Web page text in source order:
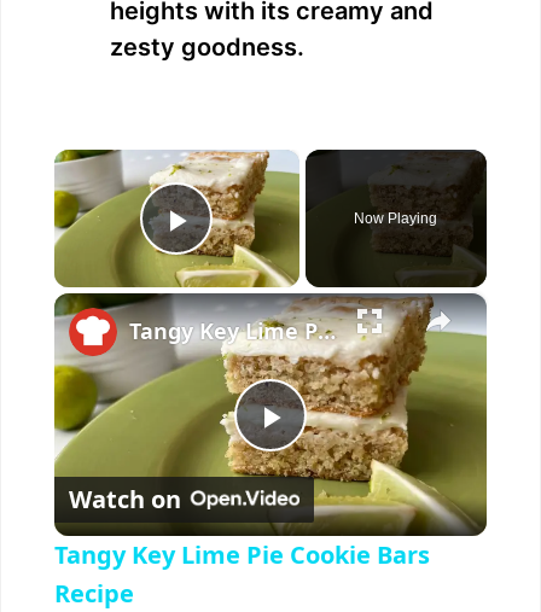
heights with its creamy and
zesty goodness.
×
Play Video
Now Playing
×
P
l
Tangy Key Lime Pie Cookie Bars Recipe
Watch on
Tangy Key Lime Pie Cookie Bars
Recipe